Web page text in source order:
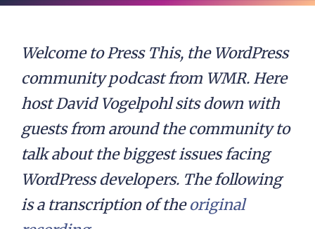
Welcome to Press This, the WordPress
community podcast from WMR. Here
host David Vogelpohl sits down with
guests from around the community to
talk about the biggest issues facing
WordPress developers. The following
is a transcription of theoriginal